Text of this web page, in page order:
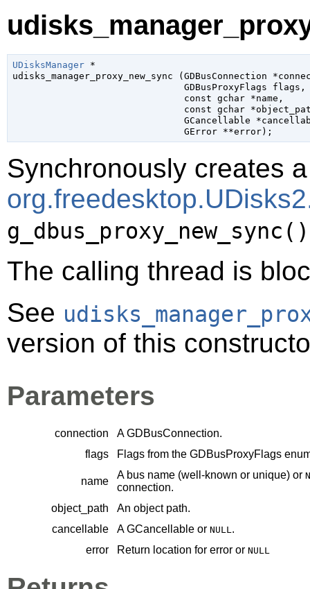
UDisksManager *
udisks_manager_proxy_new_sync ( GDBusConnection
GDBusProxyFlags flags ,
const gchar *name ,
const gchar
GCancellable
GError **error);
Synchronously creates
g_dbus_proxy_new_sync()
The calling thread is
See
version of this
Parameters
connection AGDBusConnection.
flags
Flags from the GDBusProxyFlags
name
A bus name (well-known or unique) or
connection.
object_path
An object path.
cancellable
AGCancellable or NULL.
error
Return location for error or NULL